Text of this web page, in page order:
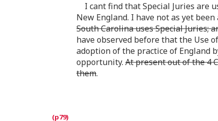
I cant find that Special Juries are
New England. I have not as yet
South Carolina uses Special Juries;
have observed before that the Use
adoption of the practice of England
opportunity. At present out of the 4
them.